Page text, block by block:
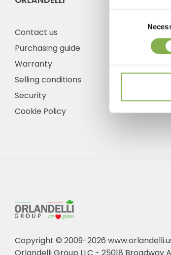
Contact us
Purchasing guide
Warranty
Selling conditions
Security
Cookie Policy
Copyright © 2009-2026